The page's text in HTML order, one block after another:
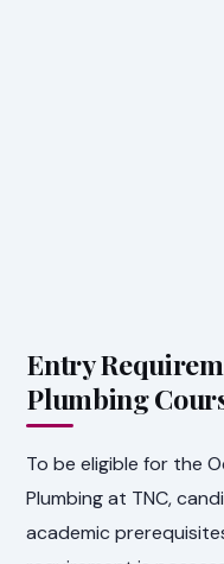
Entry
Plumbing
To be eligible for the
Plumbing at TNC,
academic